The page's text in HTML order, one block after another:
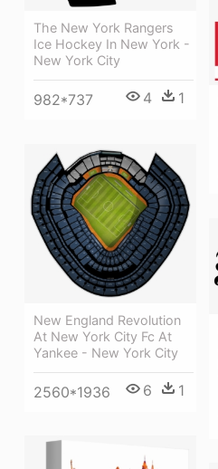
The New York Rangers
Ice Hockey In New York -
New York City
982*737 4 1
New England Revolution
At New York City Fc At
Yankee - New York City
2560*1936 6 1